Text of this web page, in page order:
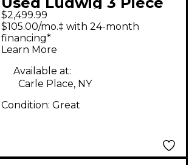
Vistalite Clear Drum
Kit
$2,499.99
$105.00/mo.‡ with 24-month
financing*
Learn More
Available at:
Carle Place, NY
Condition: Great